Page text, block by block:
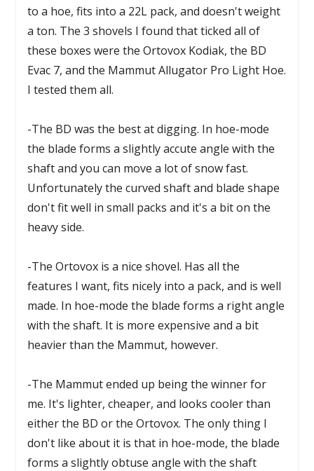
to a hoe, fits into a 22L pack, and doesn't weight
a ton. The 3 shovels I found that ticked all of
these boxes were the Ortovox Kodiak, the BD
Evac 7, and the Mammut Allugator Pro Light Hoe.
I tested them all.
-The BD was the best at digging. In hoe-mode
the blade forms a slightly accute angle with the
shaft and you can move a lot of snow fast.
Unfortunately the curved shaft and blade shape
don't fit well in small packs and it's a bit on the
heavy side.
-The Ortovox is a nice shovel. Has all the
features I want, fits nicely into a pack, and is well
made. In hoe-mode the blade forms a right angle
with the shaft. It is more expensive and a bit
heavier than the Mammut, however.
-The Mammut ended up being the winner for
me. It's lighter, cheaper, and looks cooler than
either the BD or the Ortovox. The only thing I
don't like about it is that in hoe-mode, the blade
forms a slightly obtuse angle with the shaft